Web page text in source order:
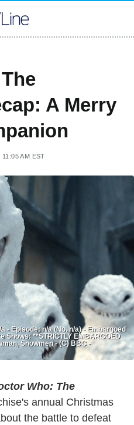
A Merry
AM EST
- Episode: n/a (No. n/a) - Embargoed
Shows: **STRICTLY EMBARGOED
Snowmen - (C) BBC -
Who: The
annual Christmas
the battle to defeat